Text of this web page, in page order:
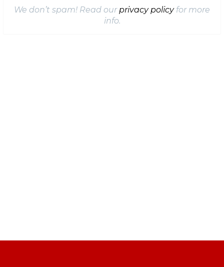
We don’t spam! Read ourprivacy policyfor more
info.